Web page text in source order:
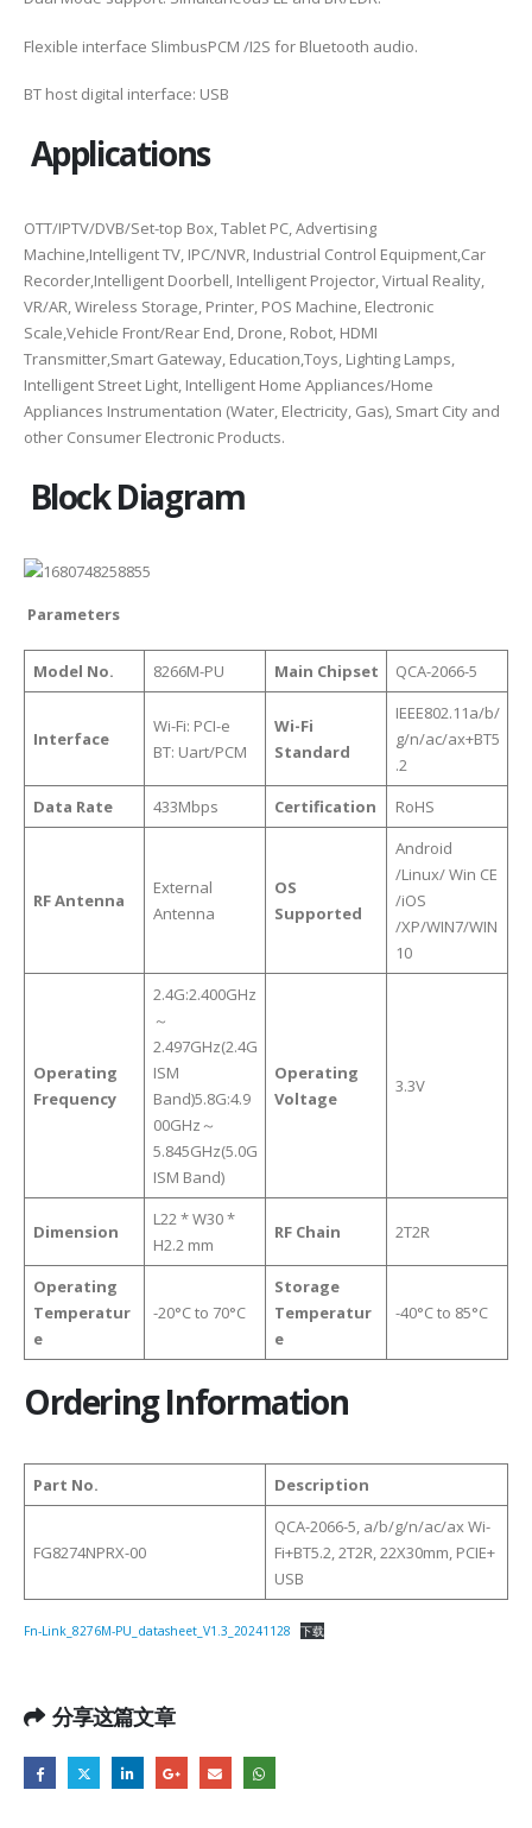
Flexible interface SlimbusPCM /I2S for Bluetooth audio.
BT host digital interface: USB
Applications
OTT/IPTV/DVB/Set-top Box, Tablet PC, Advertising
Machine,Intelligent TV, IPC/NVR, Industrial Control Equipment,Car
Recorder,Intelligent Doorbell, Intelligent Projector, Virtual Reality,
VR/AR, Wireless Storage, Printer, POS Machine, Electronic
Scale,Vehicle Front/Rear End, Drone, Robot, HDMI
Transmitter,Smart Gateway, Education,Toys, Lighting Lamps,
Intelligent Street Light, Intelligent Home Appliances/Home
Appliances Instrumentation (Water, Electricity, Gas), Smart City and
other Consumer Electronic Products.
Block Diagram
Parameters
Model No. 8266M-PU Main Chipset QCA-2066-5
Interface
Wi-Fi: PCI-e
BT: Uart/PCM
Wi-Fi
Standard
IEEE802.11a/b/
g/n/ac/ax+BT5
.2
Data Rate
433Mbps Certification RoHS
RF Antenna
External
Antenna
OS
Supported
Android
/Linux/ Win CE
/iOS
/XP/WIN7/WIN
10
Operating
Frequency
2.4G:2.400GHz
～
2.497GHz(2.4G
ISM
Band)5.8G:4.9
00GHz～
5.845GHz(5.0G
ISM Band)
Operating
Voltage
3.3V
Dimension
L22 * W30 *
H2.2 mm
RF Chain 2T2R
Operating
Temperatur
e
-20°C to 70°C
Storage
Temperatur
e
-40°C to 85°C
Ordering Information
Part No. Description
FG8274NPRX-00
QCA-2066-5, a/b/g/n/ac/ax Wi-
Fi+BT5.2, 2T2R, 22X30mm, PCIE+
USB
Fn-Link_8276M-PU_datasheet_V1.3_20241128 下载
分享这篇文章